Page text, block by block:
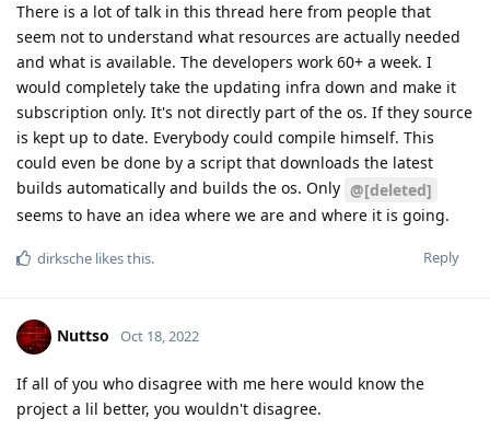
There is a lot of talk in this thread here from people that
seem not to understand what resources are actually needed
and what is available. The developers work 60+ a week. I
would completely take the updating infra down and make it
subscription only. It's not directly part of the os. If they source
is kept up to date. Everybody could compile himself. This
could even be done by a script that downloads the latest
builds automatically and builds the os. Only @[deleted]
seems to have an idea where we are and where it is going.
Reply
dirksche likes this.
Nuttso Oct 18, 2022
If all of you who disagree with me here would know the
project a lil better, you wouldn't disagree.